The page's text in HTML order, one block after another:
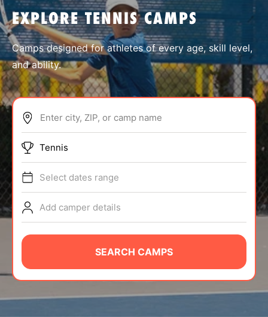
SPORTS
ABOUT
TIPS
NEWS
CAMP STORE
EXPLORE TENNIS CAMPS
Camps designed for athletes of every age, skill level,
and ability.
Enter city, ZIP, or camp name
Tennis
Select dates range
Add camper details
SEARCH CAMPS